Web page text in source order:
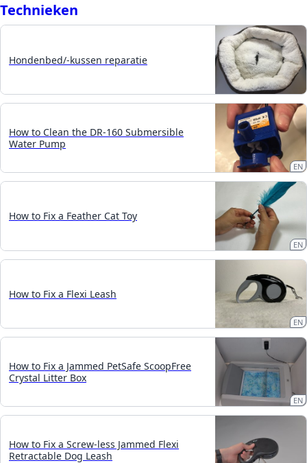
Technieken
Hondenbed/-kussen reparatie
How to Clean the DR-160 Submersible
Water Pump
EN
How to Fix a Feather Cat Toy
EN
How to Fix a Flexi Leash
EN
How to Fix a Jammed PetSafe ScoopFree
Crystal Litter Box
EN
How to Fix a Screw-less Jammed Flexi
Retractable Dog Leash